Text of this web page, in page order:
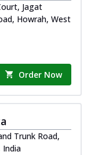
Jagat
Howrah, West
Order Now
Trunk Road,
India